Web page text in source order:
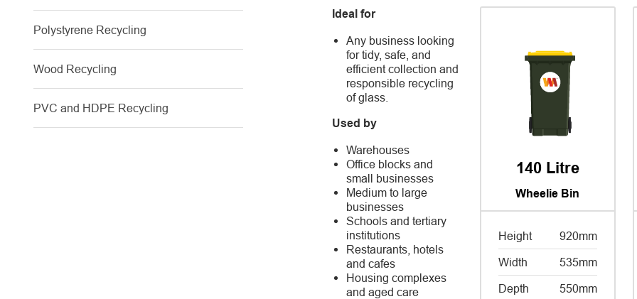
Polystyrene Recycling
Wood Recycling
PVC and HDPE Recycling
Ideal for
Any business looking
for tidy, safe, and
efficient collection and
responsible recycling
of glass.
Used by
Warehouses
Office blocks and
small businesses
Medium to large
businesses
Schools and tertiary
institutions
Restaurants, hotels
and cafes
​Housing complexes
and aged care
140 Litre
Wheelie Bin
Height 920mm
Width 535mm
Depth 550mm